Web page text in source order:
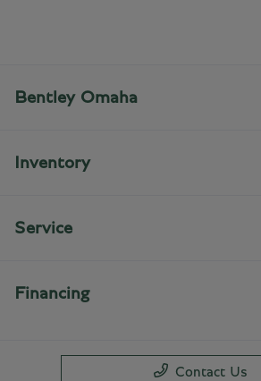
Bentley Omaha
Inventory
Service
Financing
Contact Us